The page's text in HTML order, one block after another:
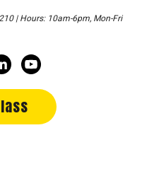
| Hours: 10am-6pm, Mon-Fri